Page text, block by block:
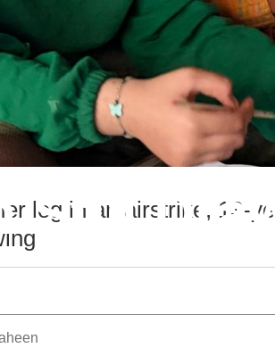
Still
leg in an airstrike, 13-